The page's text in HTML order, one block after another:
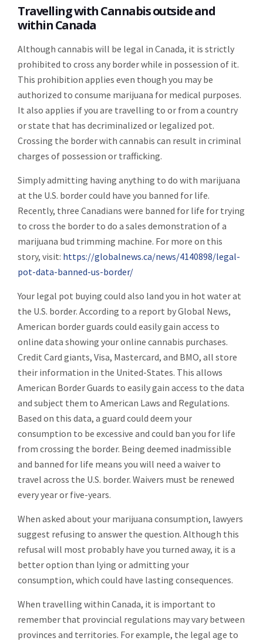
Travelling with Cannabis outside and
within Canada
Although cannabis will be legal in Canada, it is strictly
prohibited to cross any border while in possession of it.
This prohibition applies even though you may be
authorized to consume marijuana for medical purposes.
It also applies if you are travelling to or from a country
or state that has decriminalized or legalized pot.
Crossing the border with cannabis can result in criminal
charges of possession or trafficking.
Simply admitting having anything to do with marijuana
at the U.S. border could have you banned for life.
Recently, three Canadians were banned for life for trying
to cross the border to do a sales demonstration of a
marijuana bud trimming machine. For more on this
story, visit: https://globalnews.ca/news/4140898/legal-
pot-data-banned-us-border/
Your legal pot buying could also land you in hot water at
the U.S. border. According to a report by Global News,
American border guards could easily gain access to
online data showing your online cannabis purchases.
Credit Card giants, Visa, Mastercard, and BMO, all store
their information in the United-States. This allows
American Border Guards to easily gain access to the data
and subject them to American Laws and Regulations.
Based on this data, a guard could deem your
consumption to be excessive and could ban you for life
from crossing the border. Being deemed inadmissible
and banned for life means you will need a waiver to
travel across the U.S. border. Waivers must be renewed
every year or five-years.
When asked about your marijuana consumption, lawyers
suggest refusing to answer the question. Although this
refusal will most probably have you turned away, it is a
better option than lying or admitting your
consumption, which could have lasting consequences.
When travelling within Canada, it is important to
remember that provincial regulations may vary between
provinces and territories. For example, the legal age to